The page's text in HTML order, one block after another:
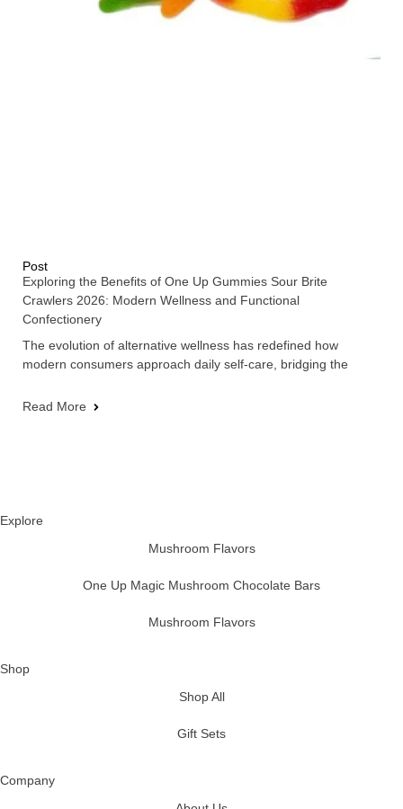
Post
Exploring the Benefits of One Up Gummies Sour Brite
Crawlers 2026: Modern Wellness and Functional
Confectionery
The evolution of alternative wellness has redefined how
modern consumers approach daily self-care, bridging the
Read More
Explore
Mushroom Flavors
One Up Magic Mushroom Chocolate Bars
Mushroom Flavors
Shop
Shop All
Gift Sets
Company